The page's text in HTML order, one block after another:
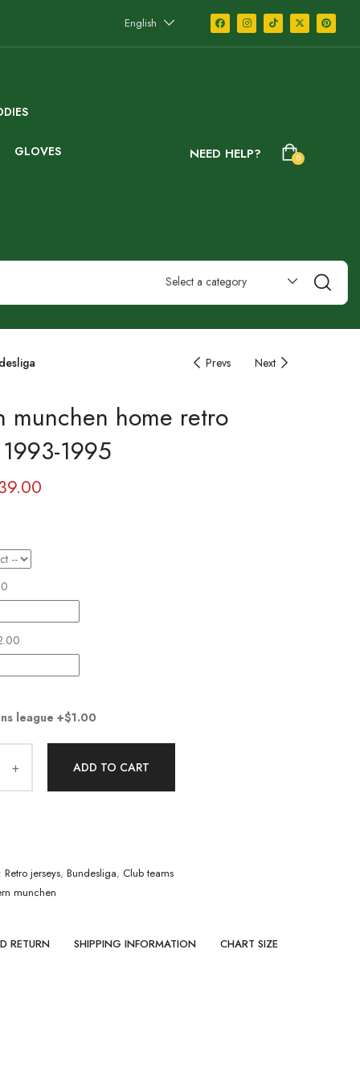
English
GLOVES NEED HELP? 0
Select a category
Prevs Next
munchen home retro
1995
league +$1.00
ADD TO CART
Retro jerseys, Bundesliga, Club teams
munchen
RETURN SHIPPING INFORMATION CHART SIZE